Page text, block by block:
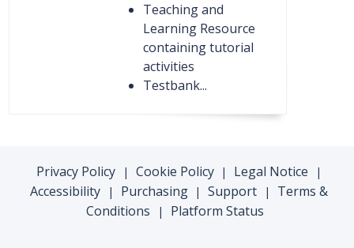
Teaching and
Learning Resource
containing tutorial
activities
Testbank...
Privacy Policy | Cookie Policy | Legal Notice |
Accessibility | Purchasing | Support |
Terms &
Conditions
| Platform Status